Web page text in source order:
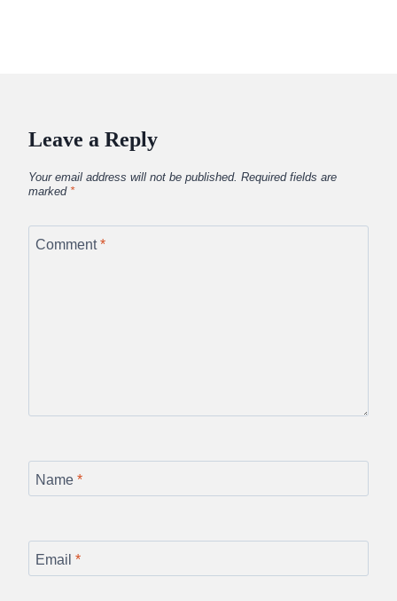
Leave a Reply
Your email address will not be published. Required fields are
marked *
Comment*
Name *
Email *